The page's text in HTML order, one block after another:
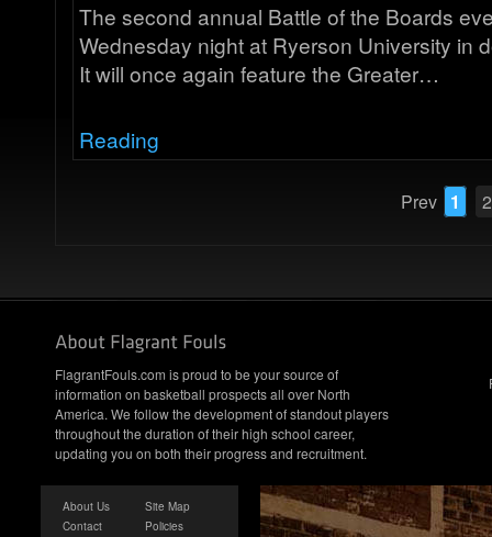
The second annual Battle of the Boards
Wednesday night at Ryerson University in
It will once again feature the Greater…
Reading
Prev 1 2
FlagrantFouls.com is proud to be your source of
information on basketball prospects all over North
America. We follow the development of standout players
throughout the duration of their high school career,
updating you on both their progress and recruitment.
About Us
Contact
Site Map
Policies